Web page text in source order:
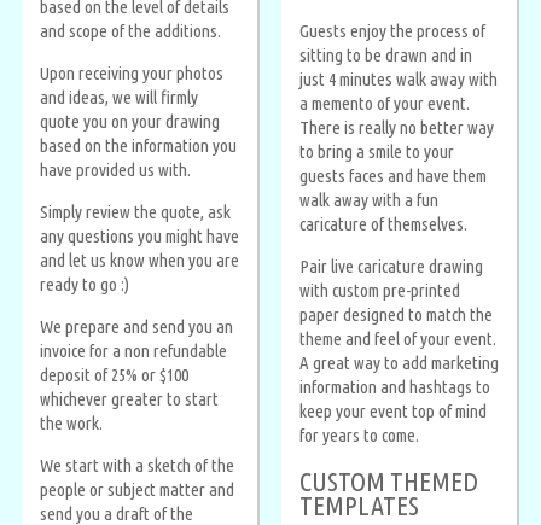
based on the level of details
and scope of the additions.
Upon receiving your photos
and ideas, we will firmly
quote you on your drawing
based on the information you
have provided us with.
Simply review the quote, ask
any questions you might have
and let us know when you are
ready to go :)
We prepare and send you an
invoice for a non refundable
deposit of 25% or $100
whichever greater to start
the work.
We start with a sketch of the
people or subject matter and
send you a draft of the
Guests enjoy the process of
sitting to be drawn and in
just 4 minutes walk away with
a memento of your event.
There is really no better way
to bring a smile to your
guests faces and have them
walk away with a fun
caricature of themselves.
Pair live caricature drawing
with custom pre-printed
paper designed to match the
theme and feel of your event.
A great way to add marketing
information and hashtags to
keep your event top of mind
for years to come.
CUSTOM THEMED
TEMPLATES